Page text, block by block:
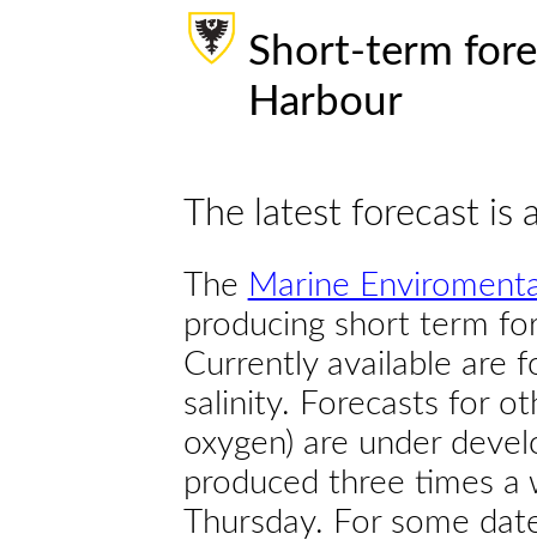
Short-term
Harbour
The latest forecast is
The Marine
producing short term
Currently available are
salinity. Forecasts for
oxygen) are under
produced three times a
Thursday. For some